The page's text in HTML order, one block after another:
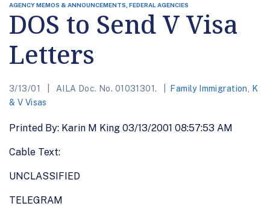
AGENCY MEMOS & ANNOUNCEMENTS, FEDERAL AGENCIES
DOS to Send V Visa
Letters
3/13/01 AILA Doc. No. 01031301. Family Immigration
K
& V Visas
Printed By: Karin M King 03/13/2001 08:57:53 AM
Cable Text:
UNCLASSIFIED
TELEGRAM